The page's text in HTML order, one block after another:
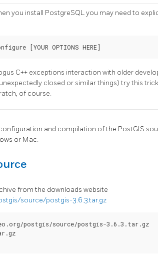
you install PostgreSQL you may need to
[YOUR OPTIONS HERE]
C++ exceptions interaction with older
closed or similar things) try this
of course.
and compilation of the PostGIS
or Mac.
from the downloads website
source/postgis-3.6.3.tar.gz
postgis/source/postgis-3.6.3.tar.gz